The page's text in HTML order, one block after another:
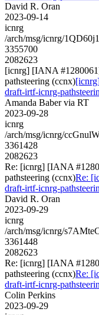
David R. Oran
2023-09-14
icnrg
/arch/msg/icnrg/
3355700
2082623
[icnrg] [IANA
pathsteering (ccnx)
draft-irtf-icnrg-
Amanda Baber via RT
2023-09-28
icnrg
/arch/msg/icnrg/
3361428
2082623
Re: [icnrg] [IANA
pathsteering (ccnx)Re:
draft-irtf-icnrg-
David R. Oran
2023-09-29
icnrg
/arch/msg/icnrg/
3361448
2082623
Re: [icnrg] [IANA
pathsteering (ccnx)Re:
draft-irtf-icnrg-
Colin Perkins
2023-09-29